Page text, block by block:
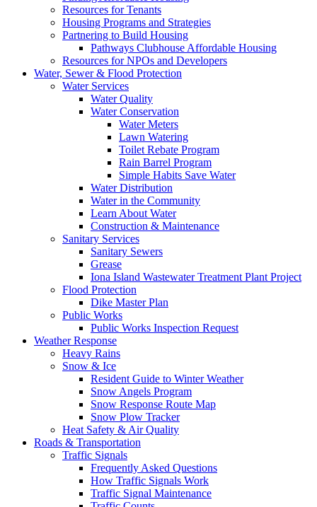
Resources for Tenants
Housing Programs and Strategies
Partnering to Build Housing
Pathways Clubhouse Affordable Housing
Resources for NPOs and Developers
Water, Sewer & Flood Protection
Water Services
Water Quality
Water Conservation
Water Meters
Lawn Watering
Toilet Rebate Program
Rain Barrel Program
Simple Habits Save Water
Water Distribution
Water in the Community
Learn About Water
Construction & Maintenance
Sanitary Services
Sanitary Sewers
Grease
Iona Island Wastewater Treatment Plant Project
Flood Protection
Dike Master Plan
Public Works
Public Works Inspection Request
Weather Response
Heavy Rains
Snow & Ice
Resident Guide to Winter Weather
Snow Angels Program
Snow Response Route Map
Snow Plow Tracker
Heat Safety & Air Quality
Roads & Transportation
Traffic Signals
Frequently Asked Questions
How Traffic Signals Work
Traffic Signal Maintenance